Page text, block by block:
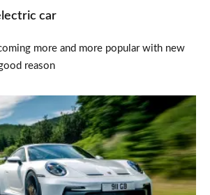
car
more and more popular with new
reason